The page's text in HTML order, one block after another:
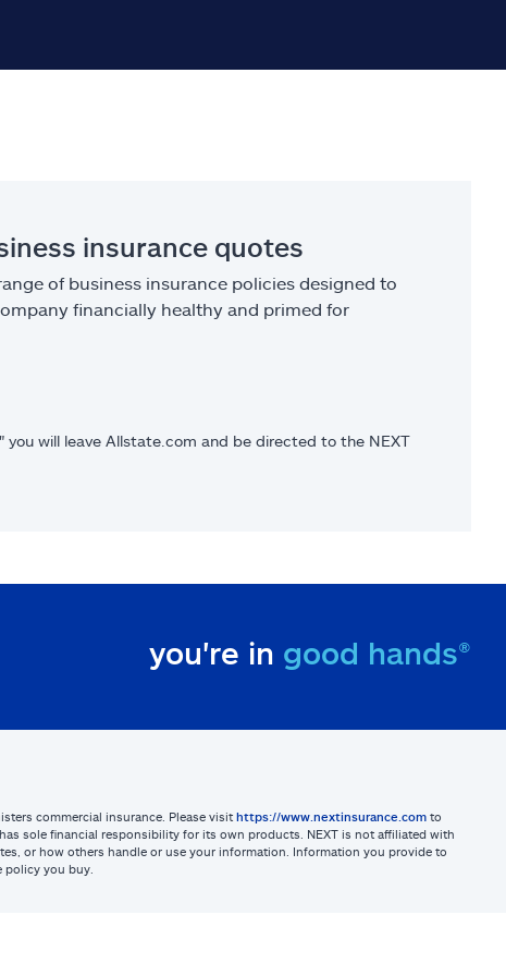
insurance quotes
of business insurance policies designed to
financially healthy and primed for
you will leave Allstate.com and be directed to the NEXT
you're in good hands®
commercial insurance. Please visit https://www.nextinsurance.com to
sole financial responsibility for its own products. NEXT is not affiliated with
or how others handle or use your information. Information you provide to
policy you buy.